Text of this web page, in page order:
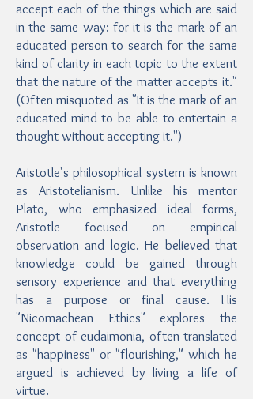
accept each of the things which are said
in the same way: for it is the mark of an
educated person to search for the same
kind of clarity in each topic to the extent
that the nature of the matter accepts it."
(Often misquoted as "It is the mark of an
educated mind to be able to entertain a
thought without accepting it.")
Aristotle's philosophical system is known
as Aristotelianism. Unlike his mentor
Plato, who emphasized ideal forms,
Aristotle focused on empirical
observation and logic. He believed that
knowledge could be gained through
sensory experience and that everything
has a purpose or final cause. His
"Nicomachean Ethics" explores the
concept of eudaimonia, often translated
as "happiness" or "flourishing," which he
argued is achieved by living a life of
virtue.